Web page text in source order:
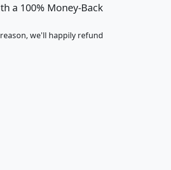
$101,248 4,869
$76,984 2,981
a 100% Money-Back
we'll happily refund